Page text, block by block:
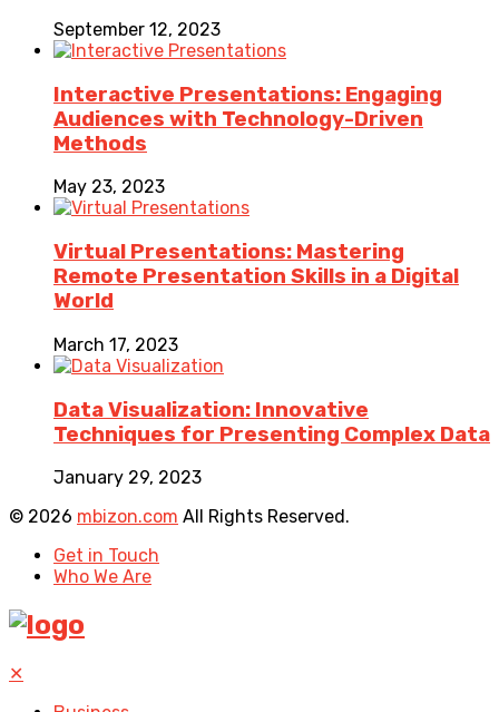
September 12, 2023
Interactive Presentations: Engaging
Audiences with Technology-Driven
Methods
May 23, 2023
Virtual Presentations: Mastering
Remote Presentation Skills in a Digital
World
March 17, 2023
Data Visualization: Innovative
Techniques for Presenting Complex Data
January 29, 2023
© 2026 mbizon.com All Rights Reserved.
Get in Touch
Who We Are
✕